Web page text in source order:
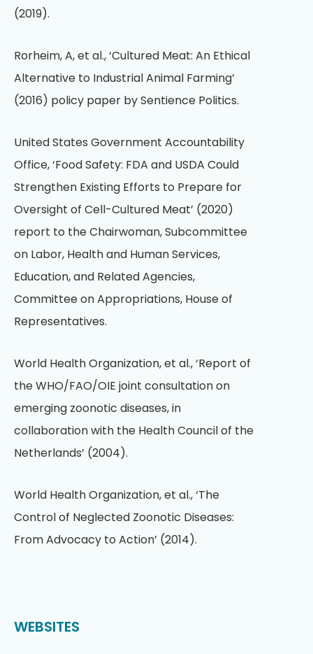
(2019).
Rorheim, A, et al., ‘Cultured Meat: An Ethical
Alternative to Industrial Animal Farming’
(2016) policy paper by Sentience Politics.
United States Government Accountability
Office, ‘Food Safety: FDA and USDA Could
Strengthen Existing Efforts to Prepare for
Oversight of Cell-Cultured Meat’ (2020)
report to the Chairwoman, Subcommittee
on Labor, Health and Human Services,
Education, and Related Agencies,
Committee on Appropriations, House of
Representatives.
World Health Organization, et al., ‘Report of
the WHO/FAO/OIE joint consultation on
emerging zoonotic diseases, in
collaboration with the Health Council of the
Netherlands’ (2004).
World Health Organization, et al., ‘The
Control of Neglected Zoonotic Diseases:
From Advocacy to Action’ (2014).
WEBSITES